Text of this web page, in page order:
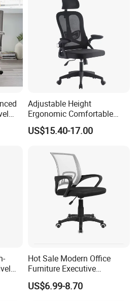
Adjustable Height
Ergonomic Comfortable
Computer Swivel Office
Mesh Chair
US$15.40-17.00
Hot Sale Modern Office
Furniture Executive
Ergonomic Swivel
Adjustable Home Furniture
US$6.99-8.70